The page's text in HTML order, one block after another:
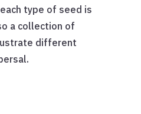
type of seed is
a collection of
different